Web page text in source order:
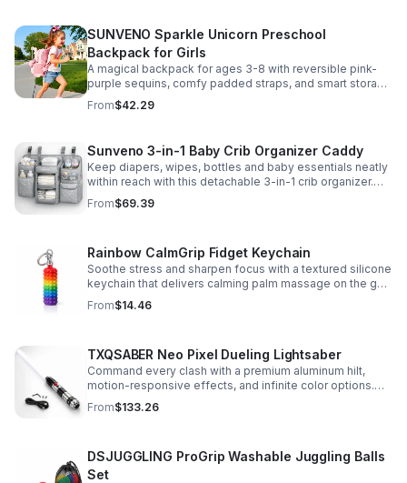
SUNVENO Sparkle Unicorn Preschool
Backpack for Girls
A magical backpack for ages 3-8 with reversible pink-
purple sequins, comfy padded straps, and smart storage
to keep school essentials neat, light, and easy to carry.
From$42.29
Sunveno 3-in-1 Baby Crib Organizer Caddy
Keep diapers, wipes, bottles and baby essentials neatly
within reach with this detachable 3-in-1 crib organizer.
Durable, spacious and easy to hang anywhere.
From$69.39
Rainbow CalmGrip Fidget Keychain
Soothe stress and sharpen focus with a textured silicone
keychain that delivers calming palm massage on the go.
Compact, durable, and perfect for work, school, or travel.
From$14.46
TXQSABER Neo Pixel Dueling Lightsaber
Command every clash with a premium aluminum hilt,
motion-responsive effects, and infinite color options.
Built for immersive dueling, display, and next-level
roleplay.
From$133.26
DSJUGGLING ProGrip Washable Juggling Balls
Set